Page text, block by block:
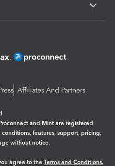
Affiliates And Partners
and Mint are registered
features, support, pricing,
without notice.
agree to the Terms and Conditions.